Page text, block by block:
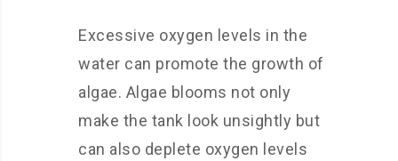
Excessive oxygen levels in the
water can promote the growth of
algae. Algae blooms not only
make the tank look unsightly but
can also deplete oxygen levels